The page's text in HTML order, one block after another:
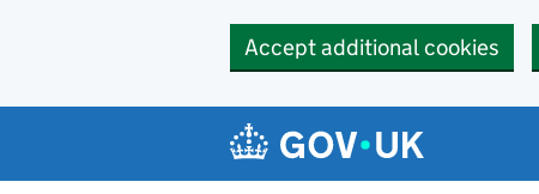
Accept additional cookies
Navigation menu